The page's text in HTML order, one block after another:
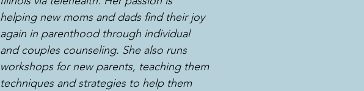
helping new moms and dads find their joy
again in parenthood through individual
and couples counseling. She also runs
workshops for new parents, teaching them
techniques and strategies to help them